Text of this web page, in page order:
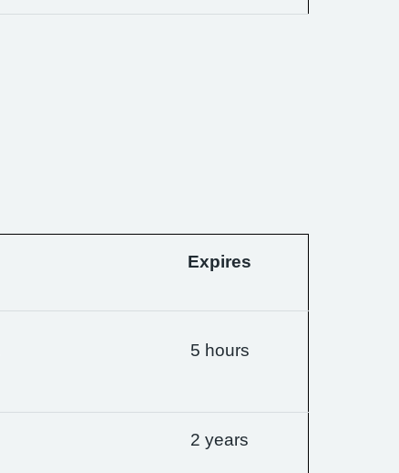
Expires
5 hours
2 years